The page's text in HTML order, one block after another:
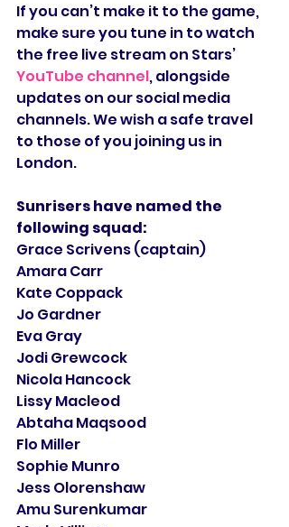
If you can’t make it to the game,
make sure you tune in to watch
the free live stream on Stars’
YouTube channel, alongside
updates on our social media
channels. We wish a safe travel
to those of you joining us in
London.
Sunrisers have named the
following squad:
Grace Scrivens (captain)
Amara Carr
Kate Coppack
Jo Gardner
Eva Gray
Jodi Grewcock
Nicola Hancock
Lissy Macleod
Abtaha Maqsood
Flo Miller
Sophie Munro
Jess Olorenshaw
Amu Surenkumar